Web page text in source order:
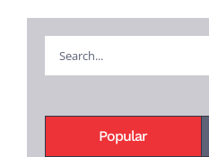
for:
Popular